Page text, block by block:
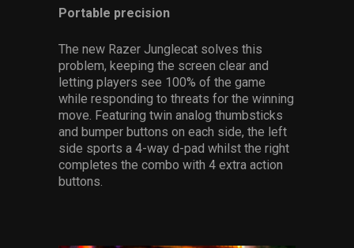
Portable precision
The new Razer Junglecat solves this
problem, keeping the screen clear and
letting players see 100% of the game
while responding to threats for the winning
move. Featuring twin analog thumbsticks
and bumper buttons on each side, the left
side sports a 4-way d-pad whilst the right
completes the combo with 4 extra action
buttons.